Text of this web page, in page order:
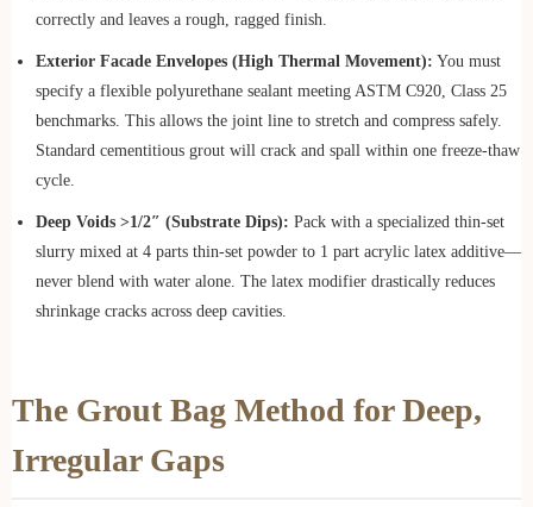
correctly and leaves a rough, ragged finish.
Exterior Facade Envelopes (High Thermal Movement): You must
specify a flexible polyurethane sealant meeting ASTM C920, Class 25
benchmarks. This allows the joint line to stretch and compress safely.
Standard cementitious grout will crack and spall within one freeze-thaw
cycle.
Deep Voids >1/2″ (Substrate Dips): Pack with a specialized thin-set
slurry mixed at 4 parts thin-set powder to 1 part acrylic latex additive—
never blend with water alone. The latex modifier drastically reduces
shrinkage cracks across deep cavities.
The Grout Bag Method for Deep,
Irregular Gaps